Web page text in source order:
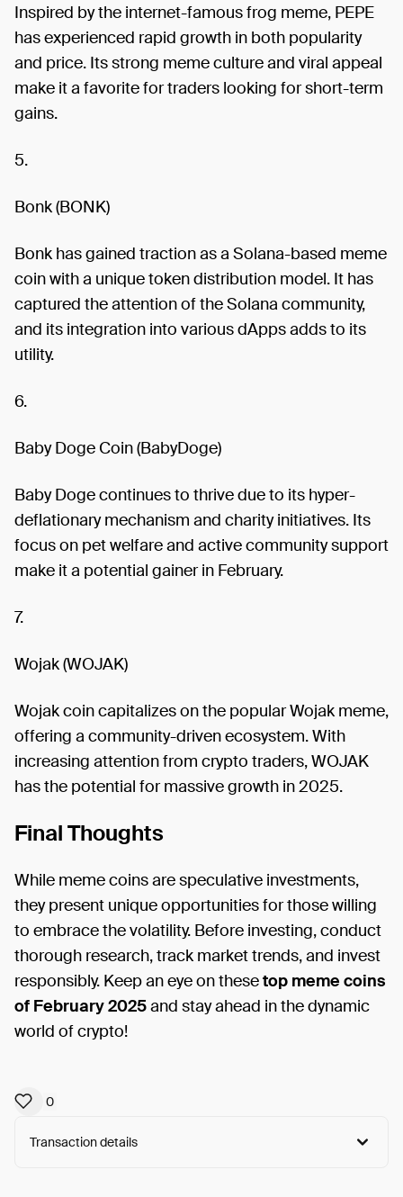
Inspired by the internet-famous frog meme, PEPE
has experienced rapid growth in both popularity
and price. Its strong meme culture and viral appeal
make it a favorite for traders looking for short-term
gains.
5.
Bonk (BONK)
Bonk has gained traction as a Solana-based meme
coin with a unique token distribution model. It has
captured the attention of the Solana community,
and its integration into various dApps adds to its
utility.
6.
Baby Doge Coin (BabyDoge)
Baby Doge continues to thrive due to its hyper-
deflationary mechanism and charity initiatives. Its
focus on pet welfare and active community support
make it a potential gainer in February.
7.
Wojak (WOJAK)
Wojak coin capitalizes on the popular Wojak meme,
offering a community-driven ecosystem. With
increasing attention from crypto traders, WOJAK
has the potential for massive growth in 2025.
Final Thoughts
While meme coins are speculative investments,
they present unique opportunities for those willing
to embrace the volatility. Before investing, conduct
thorough research, track market trends, and invest
responsibly. Keep an eye on thesetop meme coins
of February 2025and stay ahead in the dynamic
world of crypto!
0
Transaction details